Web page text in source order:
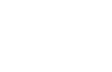
Alisha Louise